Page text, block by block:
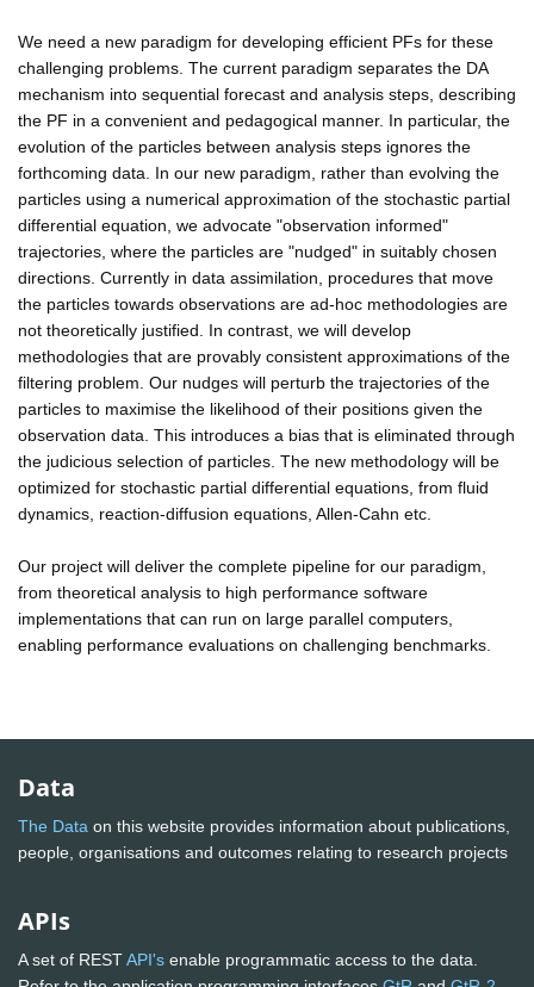
We need a new paradigm for developing efficient PFs for these
challenging problems. The current paradigm separates the DA
mechanism into sequential forecast and analysis steps, describing
the PF in a convenient and pedagogical manner. In particular, the
evolution of the particles between analysis steps ignores the
forthcoming data. In our new paradigm, rather than evolving the
particles using a numerical approximation of the stochastic partial
differential equation, we advocate "observation informed"
trajectories, where the particles are "nudged" in suitably chosen
directions. Currently in data assimilation, procedures that move
the particles towards observations are ad-hoc methodologies are
not theoretically justified. In contrast, we will develop
methodologies that are provably consistent approximations of the
filtering problem. Our nudges will perturb the trajectories of the
particles to maximise the likelihood of their positions given the
observation data. This introduces a bias that is eliminated through
the judicious selection of particles. The new methodology will be
optimized for stochastic partial differential equations, from fluid
dynamics, reaction-diffusion equations, Allen-Cahn etc.
Our project will deliver the complete pipeline for our paradigm,
from theoretical analysis to high performance software
implementations that can run on large parallel computers,
enabling performance evaluations on challenging benchmarks.
Data
The Data on this website provides information about publications,
people, organisations and outcomes relating to research projects
APIs
A set of RESTAPI's enable programmatic access to the data.